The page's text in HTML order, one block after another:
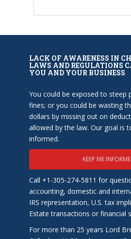
LACK OF AWARENESS IN
LAWS AND REGULATIONS
YOU AND YOUR BUSINESS
You could be exposed to steep
fines; or you could be wasting
dollars by missing out on
allowed by the law. Our goal is
informed.
KEEP ME
Call +1-305-274-5811 for
accounting, domestic and
IRS representation, U.S. tax
Estate transactions or financial
For more than 25 years Lord